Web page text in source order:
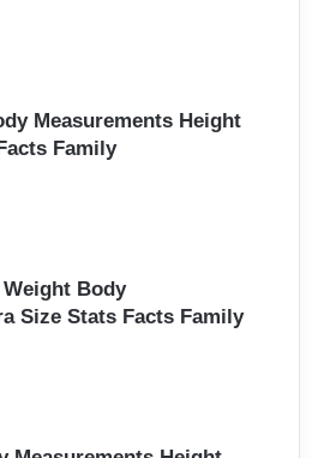
Measurements Height
Family
Weight Body
Size Stats Facts Family